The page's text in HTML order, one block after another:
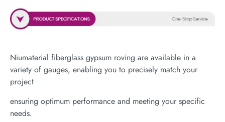
Niumaterial fiberglass gypsum roving are available in a
variety of gauges, enabling you to precisely match your
project
ensuring optimum performance and meeting your specific
needs.